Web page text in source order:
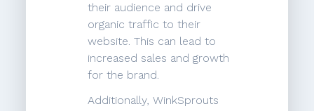
their audience and drive
organic traffic to their
website. This can lead to
increased sales and growth
for the brand.
Additionally, WinkSprouts